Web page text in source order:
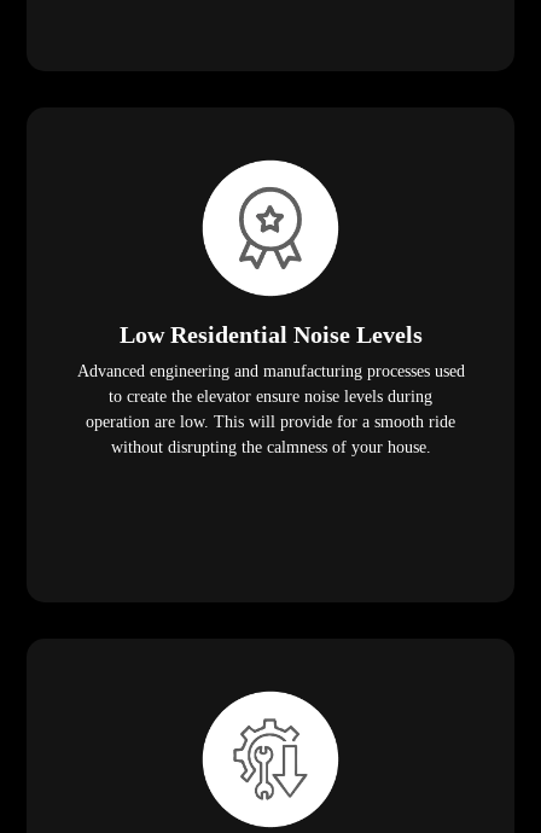
Low Residential Noise Levels
Advanced engineering and manufacturing processes used
to create the elevator ensure noise levels during
operation are low. This will provide for a smooth ride
without disrupting the calmness of your house.